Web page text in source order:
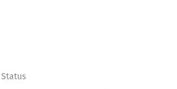
Status